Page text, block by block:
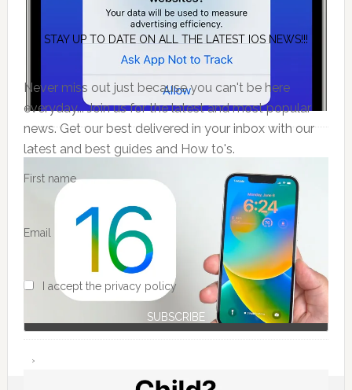
STAY UP TO DATE ON ALL THE LATEST IOS NEWS!!!
Never miss out just because you can't be here
everyday... Join us for the latest and most popular
news. Get our best delivered in your inbox with our
latest and best guides and How to's.
First name
Email
I accept the privacy policy